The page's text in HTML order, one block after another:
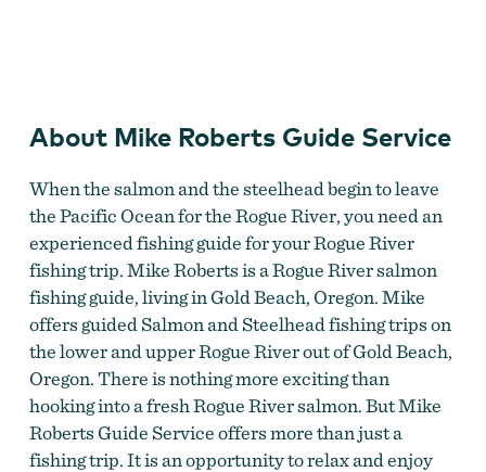
About Mike Roberts Guide Service
When the salmon and the steelhead begin to leave
the Pacific Ocean for the Rogue River, you need an
experienced fishing guide for your Rogue River
fishing trip. Mike Roberts is a Rogue River salmon
fishing guide, living in Gold Beach, Oregon. Mike
offers guided Salmon and Steelhead fishing trips on
the lower and upper Rogue River out of Gold Beach,
Oregon. There is nothing more exciting than
hooking into a fresh Rogue River salmon. But Mike
Roberts Guide Service offers more than just a
fishing trip. It is an opportunity to relax and enjoy